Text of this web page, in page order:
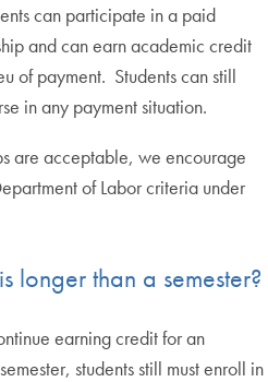
can participate in a paid
and can earn academic credit
of payment. Students can still
in any payment situation.
are acceptable, we encourage
of Labor criteria under
longer than a semester?
earning credit for an
students still must enroll in